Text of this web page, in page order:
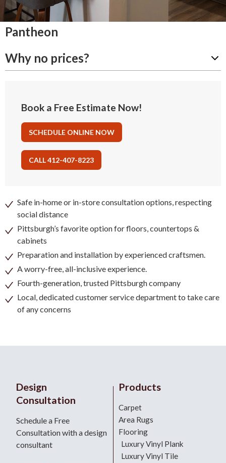
Pantheon
Why no prices?
Book a Free Estimate Now!
SCHEDULE ONLINE NOW
CALL 412-407-8223
Safe in-home or in-store consultation options, respecting
social distance
Pittsburgh’s favorite option for floors, countertops &
cabinets
Preparation and installation by experienced craftsmen.
A worry-free, all-inclusive experience.
Fourth-generation, trusted Pittsburgh company
Local, dedicated customer service department to take care
of any concerns
Design
Consultation
Schedule a Free
Consultation with a design
consultant
Products
Carpet
Area Rugs
Flooring
Luxury Vinyl Plank
Luxury Vinyl Tile